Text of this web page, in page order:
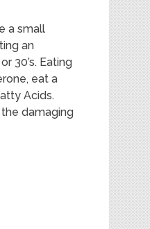
a small
an
30’s. Eating
eat a
Acids.
damaging